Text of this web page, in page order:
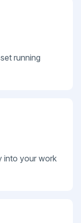
running
into your work